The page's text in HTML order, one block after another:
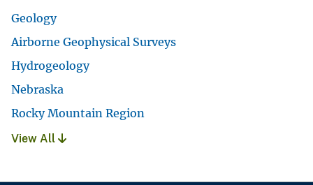
Geology
Airborne Geophysical Surveys
Hydrogeology
Nebraska
Rocky Mountain Region
View All